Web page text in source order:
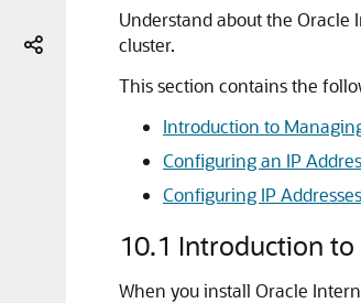
Understand about the Oracle
cluster.
This section contains the
Introduction to
Configuring an IP
Configuring IP
10.1 Introduction to
When you install Oracle